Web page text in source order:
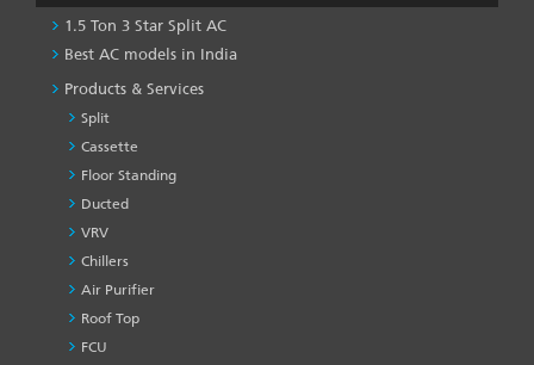
1.5 Ton 3 Star Split AC
Best AC models in India
Products & Services
Split
Cassette
Floor Standing
Ducted
VRV
Chillers
Air Purifier
Roof Top
FCU